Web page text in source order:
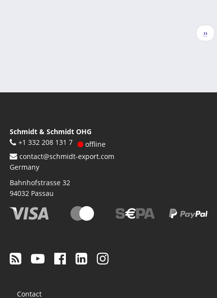
››
Schmidt & Schmidt OHG
+1 332 208 131 7
offline
contact@schmidt-export.com
Germany
Bahnhofstrasse 32
94032 Passau
Contact